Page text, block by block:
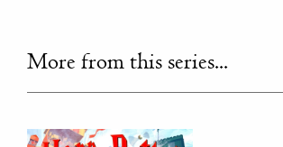
More from this series...